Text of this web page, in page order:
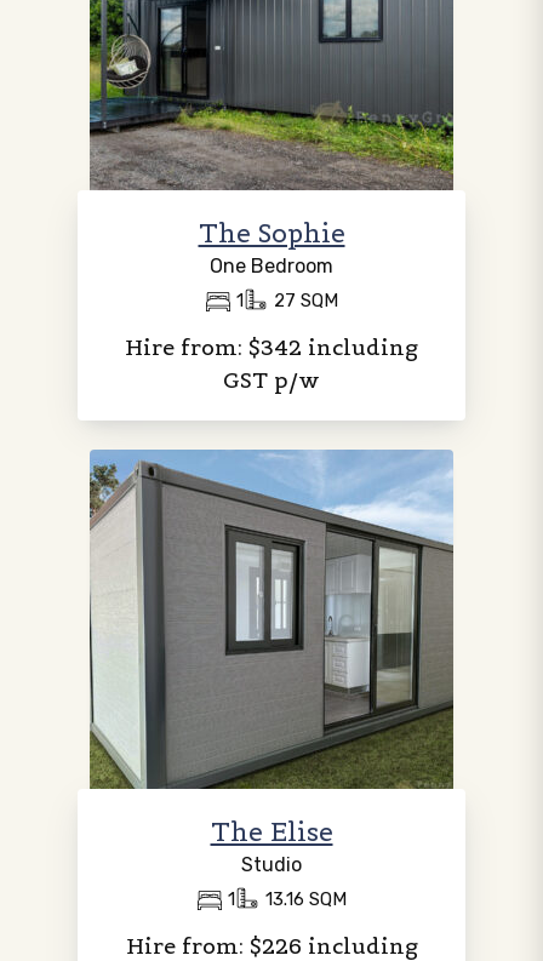
The Sophie
One Bedroom
1 27 SQM
Hire from: $342 including
GST p/w
The Elise
Studio
1 13.16 SQM
Hire from: $226 including